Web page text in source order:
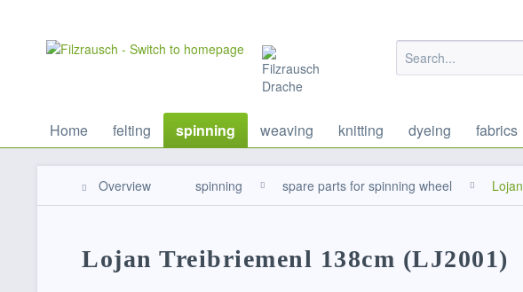
Home felting spinning weaving knitting dyeing fabrics
Overview spinning spare parts for spinning wheel Lojan
Lojan Treibriemenl 138cm (LJ2001)